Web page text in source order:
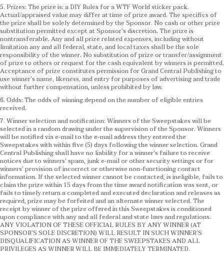
5. Prizes: The prize is: a DIY Rules for a WTF World sticker pack.
Actual/appraised value may differ at time of prize award. The specifics of
the prize shall be solely determined by the Sponsor. No cash or other prize
substitution permitted except at Sponsor’s discretion. The prize is
nontransferable. Any and all prize related expenses, including without
limitation any and all federal, state, and local taxes shall be the sole
responsibility of the winner. No substitution of prize or transfer/assignment
of prize to others or request for the cash equivalent by winners is permitted.
Acceptance of prize constitutes permission for Grand Central Publishing to
use winner’s name, likeness, and entry for purposes of advertising and trade
without further compensation, unless prohibited by law.
6. Odds: The odds of winning depend on the number of eligible entries
received.
7. Winner selection and notification: Winners of the Sweepstakes will be
selected in a random drawing under the supervision of the Sponsor. Winners
will be notified via e-mail to the e-mail address they entered the
Sweepstakes with within five (5) days following the winner selection. Grand
Central Publishing shall have no liability for a winner’s failure to receive
notices due to winners’ spam, junk e-mail or other security settings or for
winners’ provision of incorrect or otherwise non-functioning contact
information. If the selected winner cannot be contacted, is ineligible, fails to
claim the prize within 15 days from the time award notification was sent, or
fails to timely return a completed and executed declaration and releases as
required, prize may be forfeited and an alternate winner selected. The
receipt by winner of the prize offered in this Sweepstakes is conditioned
upon compliance with any and all federal and state laws and regulations.
ANY VIOLATION OF THESE OFFICIAL RULES BY ANY WINNER (AT
SPONSOR’S SOLE DISCRETION) WILL RESULT IN SUCH WINNER’S
DISQUALIFICATION AS WINNER OF THE SWEEPSTAKES AND ALL
PRIVILEGES AS WINNER WILL BE IMMEDIATELY TERMINATED.